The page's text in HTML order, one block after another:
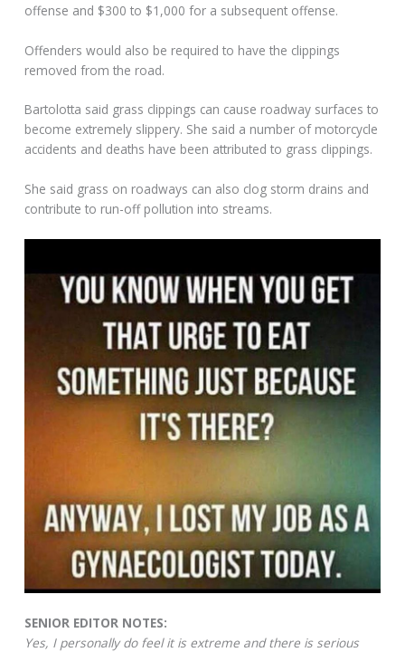
offense and $300 to $1,000 for a subsequent offense.
Offenders would also be required to have the clippings
removed from the road.
Bartolotta said grass clippings can cause roadway surfaces to
become extremely slippery. She said a number of motorcycle
accidents and deaths have been attributed to grass clippings.
She said grass on roadways can also clog storm drains and
contribute to run-off pollution into streams.
SENIOR EDITOR NOTES:
Yes, I personally do feel it is extreme and there is serious